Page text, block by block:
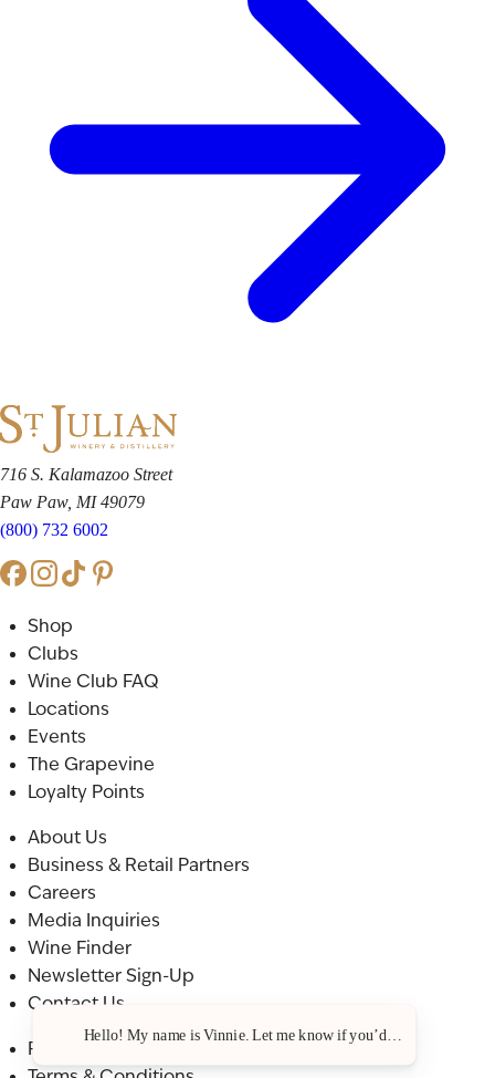
716 S. Kalamazoo Street
Paw Paw, MI 49079
(800) 732 6002
Shop
Clubs
Wine Club FAQ
Locations
Events
The Grapevine
Loyalty Points
About Us
Business & Retail Partners
Careers
Media Inquiries
Wine Finder
Newsletter Sign-Up
Contact Us
Privacy Policy
Hello! My name is Vinnie. Let me know if you’d like a